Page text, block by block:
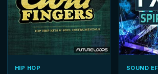
HIP HOP SOUND